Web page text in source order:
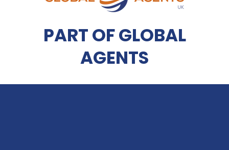
PART OF GLOBAL
AGENTS